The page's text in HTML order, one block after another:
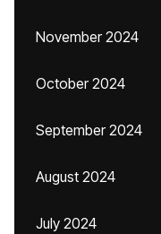
November 2024
October 2024
September 2024
August 2024
July 2024